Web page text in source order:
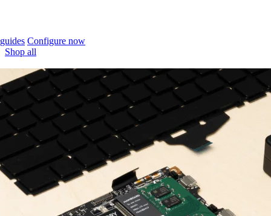
Configure now
Shop all